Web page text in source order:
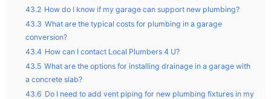
43.2 How do I know if my garage can support new plumbing?
43.3 What are the typical costs for plumbing in a garage
conversion?
43.4 How can I contact Local Plumbers 4 U?
43.5 What are the options for installing drainage in a garage with
a concrete slab?
43.6 Do I need to add vent piping for new plumbing fixtures in my